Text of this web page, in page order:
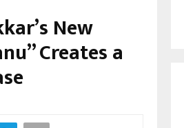
New
Creates a